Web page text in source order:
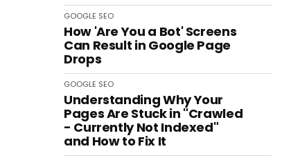
GOOGLE SEO
How 'Are You a Bot' Screens
Can Result in Google Page
Drops
GOOGLE SEO
Understanding Why Your
Pages Are Stuck in "Crawled
- Currently Not Indexed"
and How to Fix It